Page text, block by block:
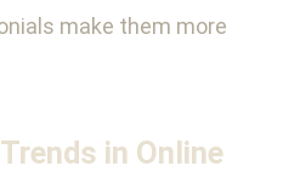
make them more
in Online